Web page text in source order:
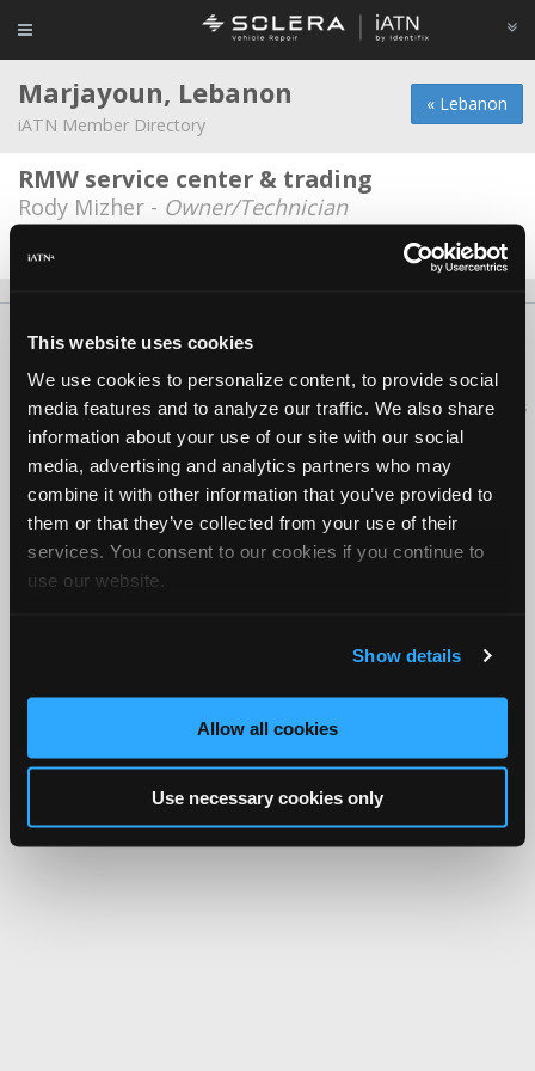
This website uses cookies
We use cookies to personalize content, to provide social
media features and to analyze our traffic. We also share
information about your use of our site with our social
media, advertising and analytics partners who may
combine it with other information that you’ve provided to
them or that they’ve collected from your use of their
services. You consent to our cookies if you continue to
use our website.
Show details
Allow all cookies
Use necessary cookies only
« Lebanon
Marjayoun, Lebanon
iATN Member Directory
RMW service center & trading
Rody Mizher - Owner/Technician
Date Last Modified: June 4, 2026
About Us Contact Us Press Kit
Copyright ©1995-2026 iATN. All rights reserved.
iATN® is a registered trademark of the International Automotive Technicians
Network.